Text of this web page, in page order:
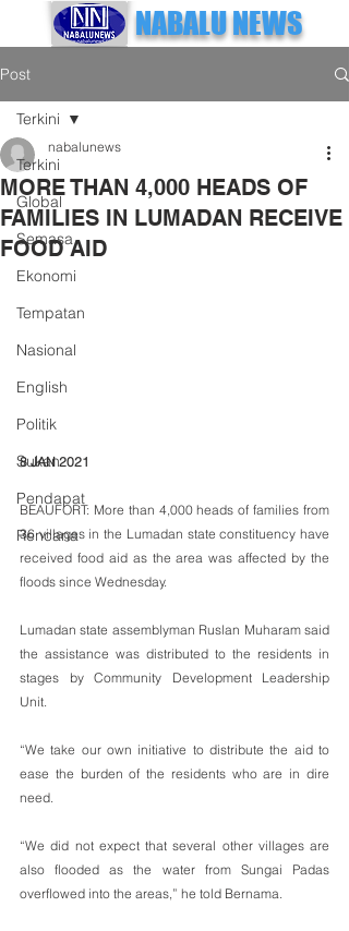
NABALU NEWS
Post
Terkini
Global
Semasa
Ekonomi
Tempatan
Nasional
English
Politik
Sukan
Pendapat
Rencana
Terkini
MORE THAN 4,000 HEADS OF
FAMILIES IN LUMADAN RECEIVE
FOOD AID
nabalunews
8 JAN 2021
BEAUFORT: More than 4,000 heads of families from
36 villages in the Lumadan state constituency have
received food aid as the area was affected by the
floods since Wednesday.
Lumadan state assemblyman Ruslan Muharam said
the assistance was distributed to the residents in
stages by Community Development Leadership
Unit.
“We take our own initiative to distribute the aid to
ease the burden of the residents who are in dire
need.
“We did not expect that several other villages are
also flooded as the water from Sungai Padas
overflowed into the areas,” he told Bernama.